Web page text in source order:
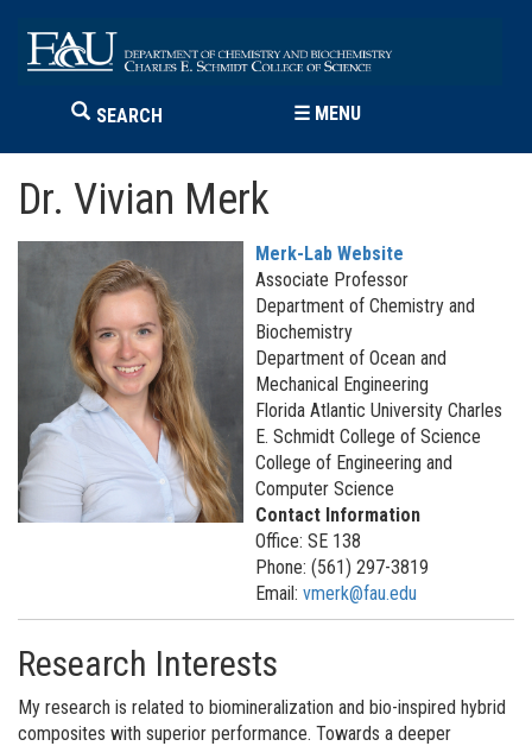
SEARCH ☰ MENU
Dr. Vivian Merk
Merk-Lab Website
Associate Professor
Department of Chemistry and
Biochemistry
Department of Ocean and
Mechanical Engineering
Florida Atlantic University Charles
E. Schmidt College of Science
College of Engineering and
Computer Science
Contact Information
Office: SE 138
Phone: (561) 297-3819
Email: vmerk@fau.edu
Research Interests
My research is related to biomineralization and bio-inspired hybrid
composites with superior performance. Towards a deeper